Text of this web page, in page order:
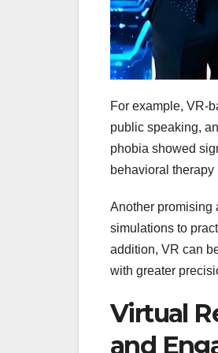
For example, VR-
public speaking,
phobia showed
behavioral therapy
Another promising
simulations to
addition, VR can
with greater
Virtual
and